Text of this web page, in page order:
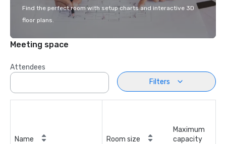
Find the perfect room with setup charts and interactive 3D
floor plans.
Meeting space
Attendees
Filters
Name Room size
Maximum
capacity